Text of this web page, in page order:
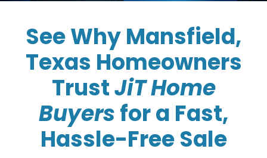
See Why Mansfield,
Texas Homeowners
TrustJiT Home
Buyersfor a Fast,
Hassle-Free Sale